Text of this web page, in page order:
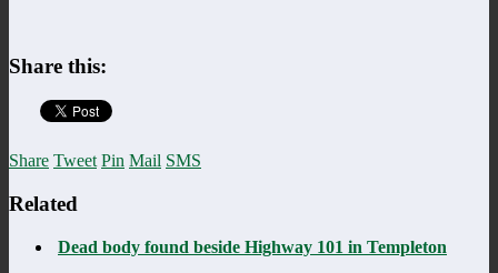
Share this:
Share Tweet Pin Mail SMS
Related
Dead body found beside Highway 101 in Templeton